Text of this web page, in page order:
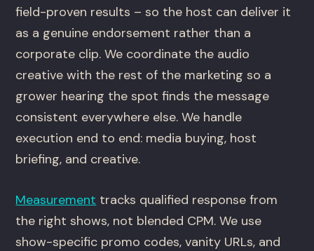
field-proven results – so the host can deliver it
as a genuine endorsement rather than a
corporate clip. We coordinate the audio
creative with the rest of the marketing so a
grower hearing the spot finds the message
consistent everywhere else. We handle
execution end to end: media buying, host
briefing, and creative.
Measurement tracks qualified response from
the right shows, not blended CPM. We use
show-specific promo codes, vanity URLs, and